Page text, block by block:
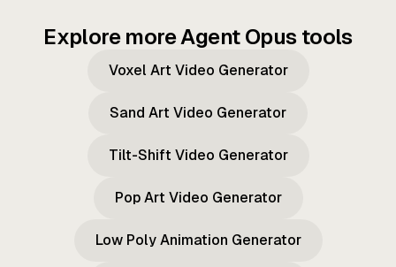
Explore more Agent Opus tools
Voxel Art Video Generator
Sand Art Video Generator
Tilt-Shift Video Generator
Pop Art Video Generator
Low Poly Animation Generator